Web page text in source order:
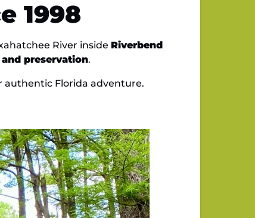
1998
River inside Riverbend
preservation.
authentic Florida adventure.